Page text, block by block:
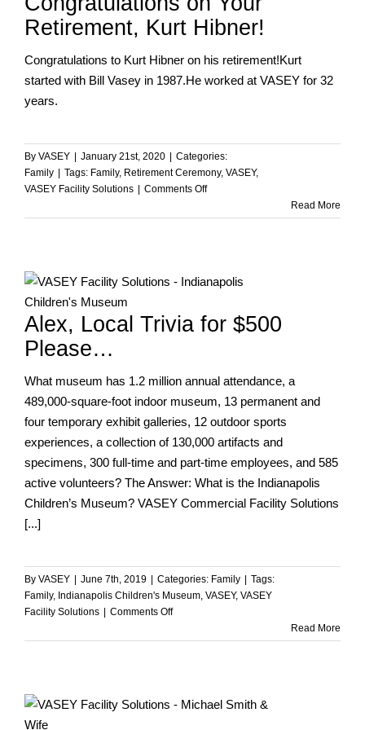
Retirement, Kurt Hibner!
Congratulations to Kurt Hibner on his retirement!Kurt
started with Bill Vasey in 1987.He worked at VASEY for 32
years.
By VASEY January 21st, 2020
Categories:
Family
Tags: Family, Retirement Ceremony, VASEY,
VASEY Facility Solutions
Comments Offon
on
Hibner!
Read More
Alex, Local Trivia for $500
Please…
What museum has 1.2 million annual attendance, a
489,000-square-foot indoor museum, 13 permanent and
four temporary exhibit galleries, 12 outdoor sports
experiences, a collection of 130,000 artifacts and
specimens, 300 full-time and part-time employees, and 585
active volunteers? The Answer: What is the Indianapolis
Children’s Museum? VASEY Commercial Facility Solutions
[...]
By VASEY June 7th, 2019 Categories: Family
Tags:
Family, Indianapolis Children's Museum, VASEY, VASEY
Facility Solutions
Comments Offon
Local
Please…
Read More